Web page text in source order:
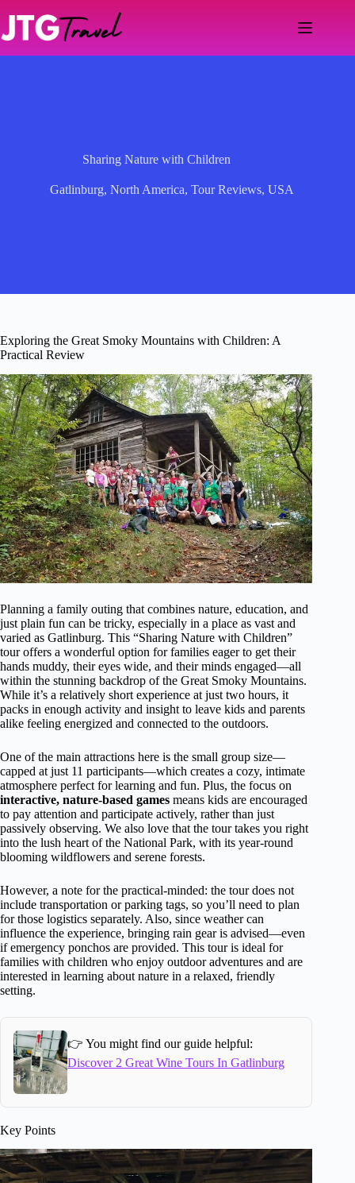
content
Sharing Nature with Children
Gatlinburg,North America,Tour Reviews,USA
Exploring the Great Smoky Mountains with Children: A
Practical Review
Planning a family outing that combines nature, education, and
just plain fun can be tricky, especially in a place as vast and
varied as Gatlinburg. This “Sharing Nature with Children”
tour offers a wonderful option for families eager to get their
hands muddy, their eyes wide, and their minds engaged—all
within the stunning backdrop of the Great Smoky Mountains.
While it’s a relatively short experience at just two hours, it
packs in enough activity and insight to leave kids and parents
alike feeling energized and connected to the outdoors.
One of the main attractions here is the small group size—
capped at just 11 participants—which creates a cozy, intimate
atmosphere perfect for learning and fun. Plus, the focus on
interactive, nature-based games means kids are encouraged
to pay attention and participate actively, rather than just
passively observing. We also love that the tour takes you right
into the lush heart of the National Park, with its year-round
blooming wildflowers and serene forests.
However, a note for the practical-minded: the tour does not
include transportation or parking tags, so you’ll need to plan
for those logistics separately. Also, since weather can
influence the experience, bringing rain gear is advised—even
if emergency ponchos are provided. This tour is ideal for
families with children who enjoy outdoor adventures and are
interested in learning about nature in a relaxed, friendly
setting.
👉 You might find our guide helpful:
Discover 2 Great Wine Tours In Gatlinburg
Key Points